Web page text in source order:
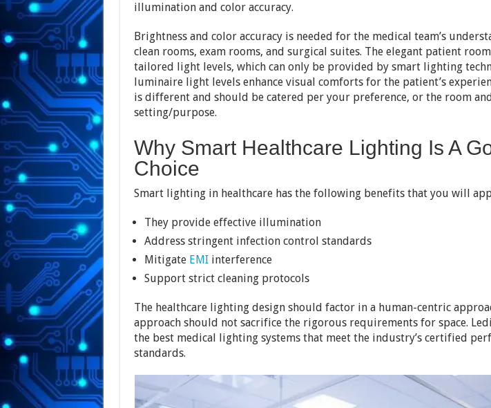
illumination and color accuracy.
Brightness and color accuracy is needed for the medical team’s
clean rooms, exam rooms, and surgical suites. The elegant patient
tailored light levels, which can only be provided by smart lighting
luminaire light levels enhance visual comforts for the patient’s
is different and should be catered per your preference, or the room
setting/purpose.
Why Smart Healthcare Lighting Is A
Choice
Smart lighting in healthcare has the following benefits that you will
They provide effective illumination
Address stringent infection control standards
Mitigate EMIinterference
Support strict cleaning protocols
The healthcare lighting design should factor in a human-centric
approach should not sacrifice the rigorous requirements for space.
the best medical lighting systems that meet the industry’s certified
standards.